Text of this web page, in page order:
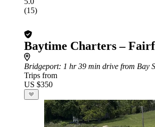
(15)
Baytime Charters –
Bridgeport: 1 hr 39 min drive from Bay
Trips from
US $350